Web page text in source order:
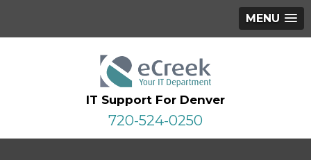
MENU
IT Support For Denver
720-524-0250